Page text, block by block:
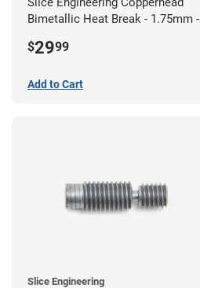
Bimetallic Heat Break - 1.75mm -
$2999
Add to Cart
Slice Engineering